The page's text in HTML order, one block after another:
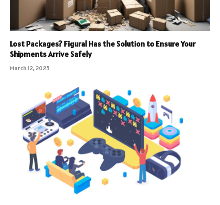
Lost Packages? Figural Has the Solution to Ensure Your
Shipments Arrive Safely
March 12, 2025